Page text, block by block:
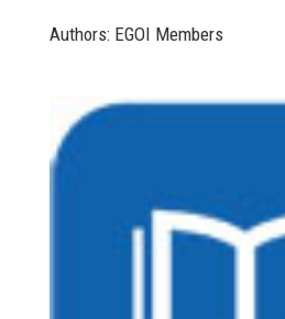
Authors: EGOI Members